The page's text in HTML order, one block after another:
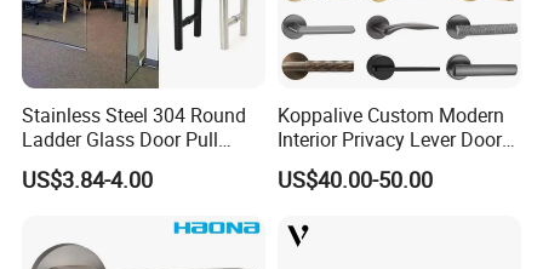
Stainless Steel 304 Round
Ladder Glass Door Pull
Handle Back-to-Back for
Commercial Office Glass
US$3.84-4.00
Koppalive Custom Modern
Interior Privacy Lever Door
Lock and Handles Set
Designer Luxury Passage
for Bedroom & Bathroom
US$40.00-50.00